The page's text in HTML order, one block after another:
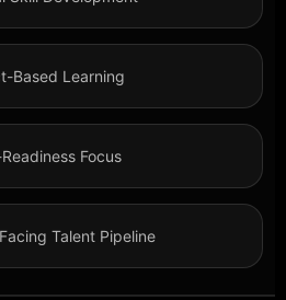
Based Learning
Focus
Talent Pipeline